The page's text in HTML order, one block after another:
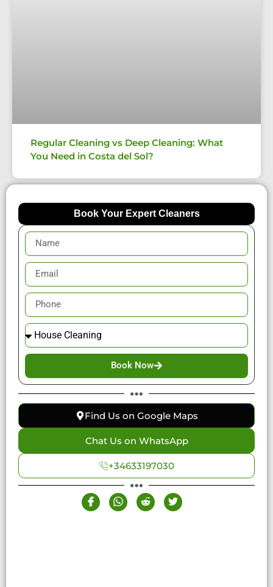
Regular Cleaning vs Deep Cleaning: What
You Need in Costa del Sol?
Book Your Expert Cleaners
Book Now
Find Us on Google Maps
Chat Us on WhatsApp
+34633197030